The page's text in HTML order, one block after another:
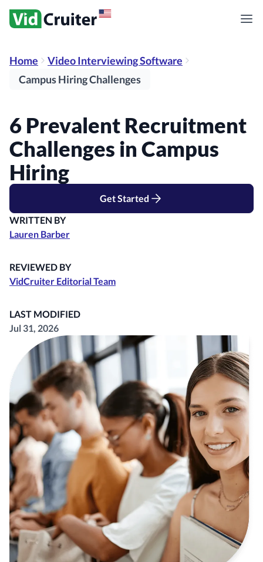
Home
Video Interviewing Software
Campus Hiring Challenges
6 Prevalent Recruitment
Challenges in Campus
Hiring
Get Started
WRITTEN BY
Lauren Barber
REVIEWED BY
VidCruiter Editorial Team
LAST MODIFIED
Jul 31, 2026